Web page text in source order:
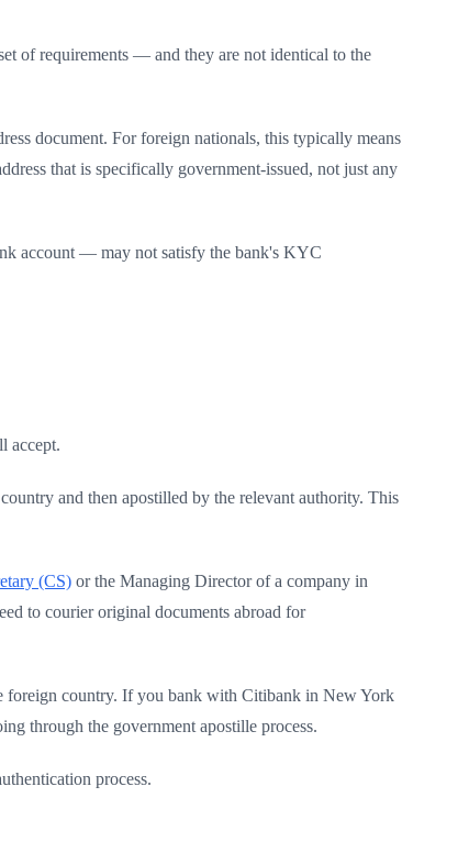
of requirements — and they are not identical to the
document. For foreign nationals, this typically means
that is specifically government-issued, not just any
account — may not satisfy the bank's KYC
accept.
and then apostilled by the relevant authority. This
(CS) or the Managing Director of a company in
to courier original documents abroad for
country. If you bank with Citibank in New York
through the government apostille process.
process.